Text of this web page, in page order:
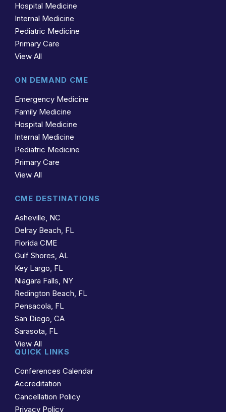
Hospital Medicine
Internal Medicine
Pediatric Medicine
Primary Care
View All
ON DEMAND CME
Emergency Medicine
Family Medicine
Hospital Medicine
Internal Medicine
Pediatric Medicine
Primary Care
View All
CME DESTINATIONS
Asheville, NC
Delray Beach, FL
Florida CME
Gulf Shores, AL
Key Largo, FL
Niagara Falls, NY
Redington Beach, FL
Pensacola, FL
San Diego, CA
Sarasota, FL
View All
QUICK LINKS
Conferences Calendar
Accreditation
Cancellation Policy
Privacy Policy